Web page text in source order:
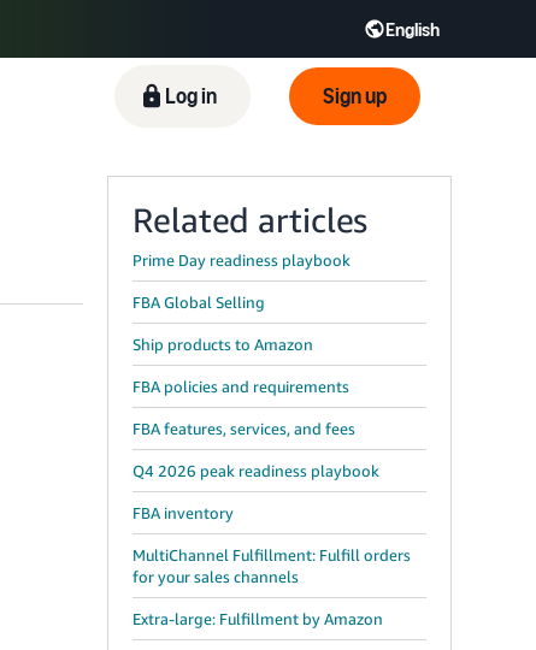
English
Tiếng Việt - VN Deutsch - DE
Log in Sign up
Related articles
Prime Day readiness playbook
FBA Global Selling
Ship products to Amazon
FBA policies and requirements
FBA features, services, and fees
Q4 2026 peak readiness playbook
FBA inventory
MultiChannel Fulfillment: Fulfill orders
for your sales channels
Extra-large: Fulfillment by Amazon